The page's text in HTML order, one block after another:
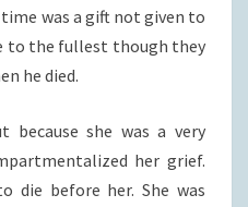
was a gift not given to
to the fullest though they
he died.
because she was a very
her grief.
die before her. She was